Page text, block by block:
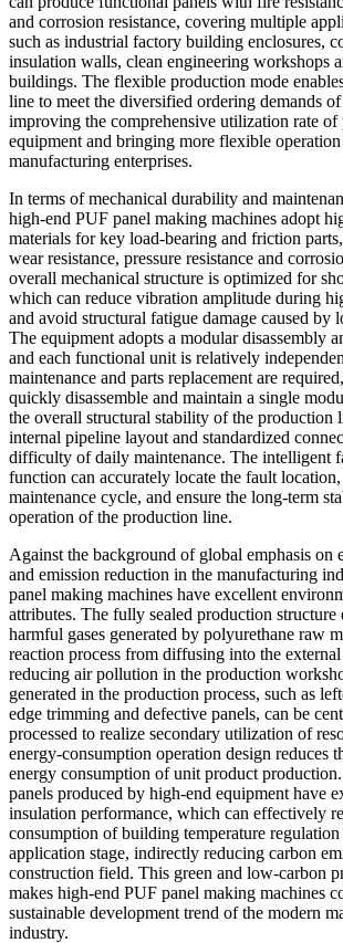
and corrosion resistance, covering multiple
such as industrial factory building enclosures,
insulation walls, clean engineering workshops
buildings. The flexible production mode
line to meet the diversified ordering demands
improving the comprehensive utilization rate of
equipment and bringing more flexible
manufacturing enterprises.
In terms of mechanical durability and
high-end PUF panel making machines adopt
materials for key load-bearing and friction
wear resistance, pressure resistance and
overall mechanical structure is optimized for
which can reduce vibration amplitude during
and avoid structural fatigue damage caused by
The equipment adopts a modular disassembly
and each functional unit is relatively
maintenance and parts replacement are
quickly disassemble and maintain a single
the overall structural stability of the production
internal pipeline layout and standardized
difficulty of daily maintenance. The intelligent
function can accurately locate the fault
maintenance cycle, and ensure the long-term
operation of the production line.
Against the background of global emphasis on
and emission reduction in the manufacturing
panel making machines have excellent
attributes. The fully sealed production
harmful gases generated by polyurethane raw
reaction process from diffusing into the
reducing air pollution in the production
generated in the production process, such as
edge trimming and defective panels, can be
processed to realize secondary utilization of
energy-consumption operation design reduces
energy consumption of unit product
panels produced by high-end equipment have
insulation performance, which can effectively
consumption of building temperature
application stage, indirectly reducing carbon
construction field. This green and low-carbon
makes high-end PUF panel making machines
sustainable development trend of the modern
industry.